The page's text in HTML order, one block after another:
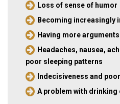
Loss of sense of humor
Becoming increasingly
Having more
Headaches, nausea,
poor sleeping patterns
Indecisiveness and
A problem with drinking